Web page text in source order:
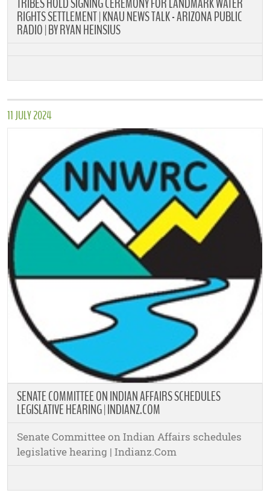
RIGHTS SETTLEMENT | KNAU NEWS TALK - ARIZONA PUBLIC
RADIO | BY RYAN HEINSIUS
11 JULY 2024
SENATE COMMITTEE ON INDIAN AFFAIRS SCHEDULES
LEGISLATIVE HEARING | INDIANZ.COM
Senate Committee on Indian Affairs schedules
legislative hearing | Indianz.Com